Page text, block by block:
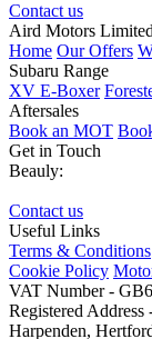
Contact us
Aird Motors Limited
Home Our Offers
Subaru Range
XV E-Boxer
Aftersales
Book an MOT
Get in Touch
Beauly:
Contact us
Useful Links
Terms & Conditions
Cookie Policy
VAT Number -
Registered Address
Harpenden,